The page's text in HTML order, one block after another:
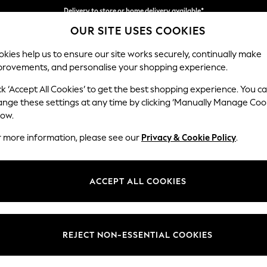
Delivery to store or home delivery available*
Split the cost with pay in 3. Find out more
SCHOOL BABY HOLIDAY BEAUTY FURNITURE
no longer exists.
bar above.
OUR SITE USES COOKIES
help us to ensure our site works securely, continually make
and personalise your shopping experience.
‘Accept All Cookies’ to get the best shopping experience. You
these settings at any time by clicking ‘Manually Manage
more information, please see our Privacy & Cookie Policy.
ACCEPT ALL COOKIES
REJECT NON-ESSENTIAL COOKIES